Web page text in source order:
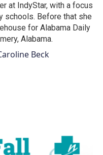
at IndyStar, with a focus
schools. Before that she
for Alabama Daily
Alabama.
Beck